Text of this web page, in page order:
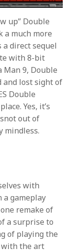
up” Double
a much more
direct sequel
with 8-bit
Man 9, Double
and lost sight of
Double
Yes, it’s
out of
mindless.
with
a gameplay
remake of
a surprise to
of playing the
the art